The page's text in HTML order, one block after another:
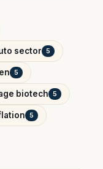
sector 5
5
biotech 5
5